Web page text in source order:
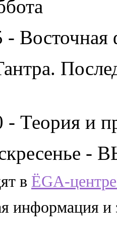
-
- Теория и
в ЁGА-
информация и